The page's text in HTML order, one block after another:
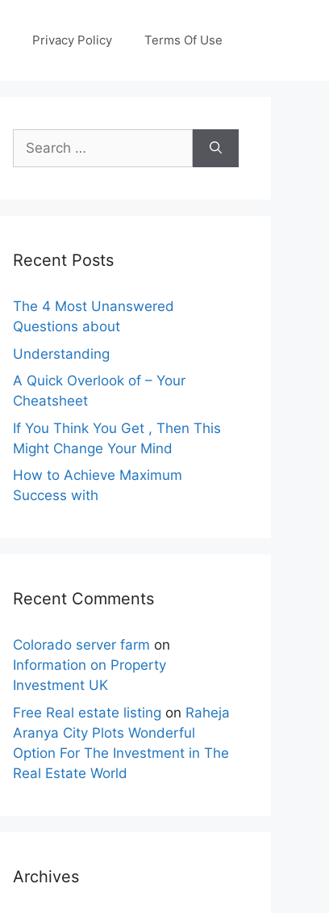
Privacy Policy Terms Of Use
Search
for:
Recent Posts
The 4 Most Unanswered
Questions about
Understanding
A Quick Overlook of – Your
Cheatsheet
If You Think You Get , Then This
Might Change Your Mind
How to Achieve Maximum
Success with
Recent Comments
Colorado server farm on
Information on Property
Investment UK
Free Real estate listing on Raheja
Aranya City Plots Wonderful
Option For The Investment in The
Real Estate World
Archives